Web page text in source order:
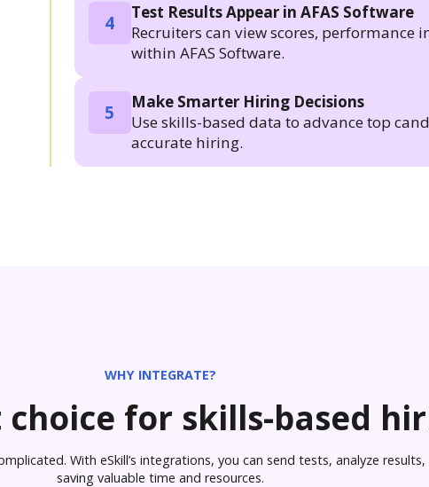
4
Test Results Appear in AFAS Software
Recruiters can view scores, performance
within AFAS Software.
5
Make Smarter Hiring Decisions
Use skills-based data to advance top
accurate hiring.
WHY INTEGRATE?
for skills-based
With eSkill’s integrations, you can send tests, analyze
saving valuable time and resources.